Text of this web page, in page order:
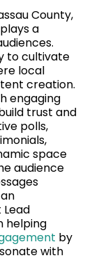
County,
a
to cultivate
local
creation.
engaging
trust and
polls,
space
audience
helping
by
with